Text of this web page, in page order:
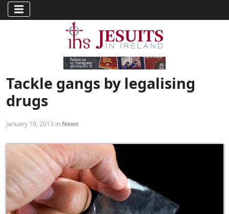
Tackle gangs by legalising
drugs
January 10, 2013 in News